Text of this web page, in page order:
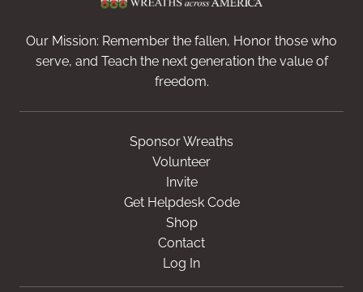
Our Mission: Remember the fallen, Honor those who
serve, and Teach the next generation the value of
freedom.
Sponsor Wreaths
Volunteer
Invite
Get Helpdesk Code
Shop
Contact
Log In